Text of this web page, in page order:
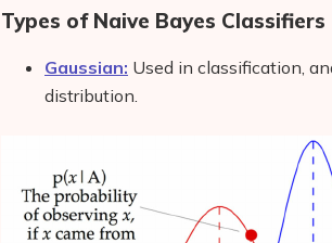
Types of Naive Bayes Classifiers
Gaussian: Used in classification,
distribution.